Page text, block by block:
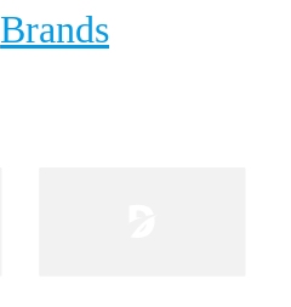
Brands